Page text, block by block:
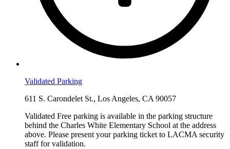
Validated Parking
611 S. Carondelet St., Los Angeles, CA 90057
Validated Free parking is available in the parking structure
behind the Charles White Elementary School at the address
above. Please present your parking ticket to LACMA security
staff for validation.